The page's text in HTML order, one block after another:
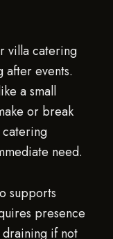
villa catering
after events.
a small
or break
need.
supports
presence
if not